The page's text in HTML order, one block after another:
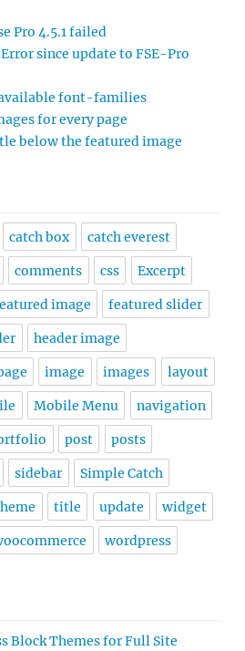
Pro 4.5.1 failed
since update to FSE-Pro
font-families
for every page
below the featured image
catch box catch everest
comments css Excerpt
image featured slider
header image
image images layout
Mobile Menu navigation
post posts
sidebar Simple Catch
title update widget
wordpress
Block Themes for Full Site